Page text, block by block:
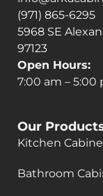
(971) 865-6295
5968 SE
97123
Open Hours:
7:00 am – 5:00
Our
Kitchen
Bathroom